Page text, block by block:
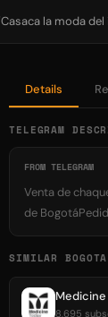
Casaca la moda del
Details
TELEGRAM
FROM TELEGRAM
Venta de
de
SIMILAR
Medicine
8,695